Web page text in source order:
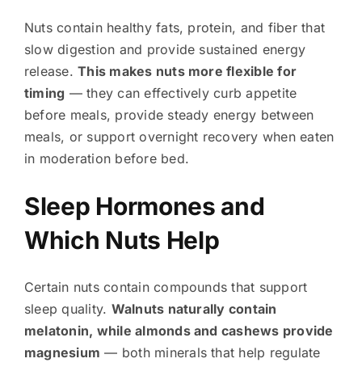
Nuts contain healthy fats, protein, and fiber that
slow digestion and provide sustained energy
release.This makes nuts more flexible for
timing — they can effectively curb appetite
before meals, provide steady energy between
meals, or support overnight recovery when eaten
in moderation before bed.
Sleep Hormones and
Which Nuts Help
Certain nuts contain compounds that support
sleep quality. Walnuts naturally contain
melatonin, while almonds and cashews provide
magnesium — both minerals that help regulate